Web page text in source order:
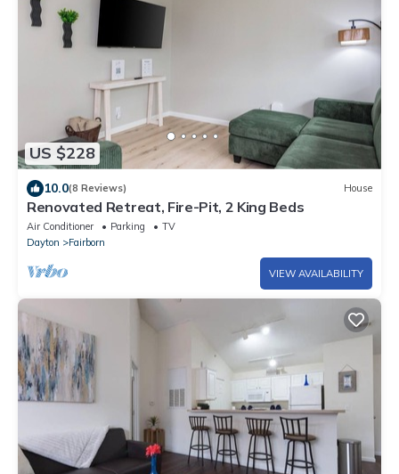
US $228
10.0(8 Reviews) House
Renovated Retreat, Fire-Pit, 2 King Beds
Air Conditioner Parking
TV
Dayton
Fairborn
VIEW AVAILABILITY